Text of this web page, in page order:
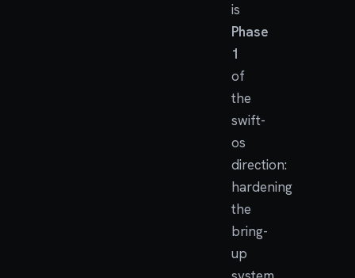
is
Phase
1
of
the
swift-
os
direction:
hardening
the
bring-
up